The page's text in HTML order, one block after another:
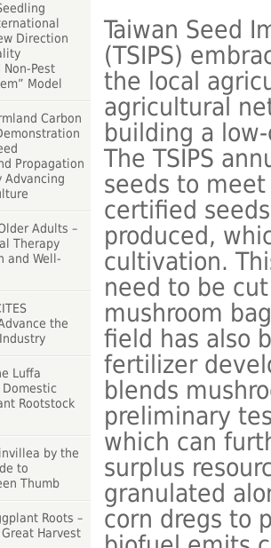
Direction
Pest
Model
Carbon
Propagation
Advancing
Adults –
Therapy
and Well-
the
Luffa
Domestic
Rootstock
by the
to
Thumb
Roots –
Harvest
Taiwan Seed
(TSIPS)
the local
agricultural
building a
The TSIPS
seeds to
certified
produced,
cultivation.
need to be
mushroom
field has also
fertilizer
blends
preliminary
which can
surplus
granulated
corn dregs to